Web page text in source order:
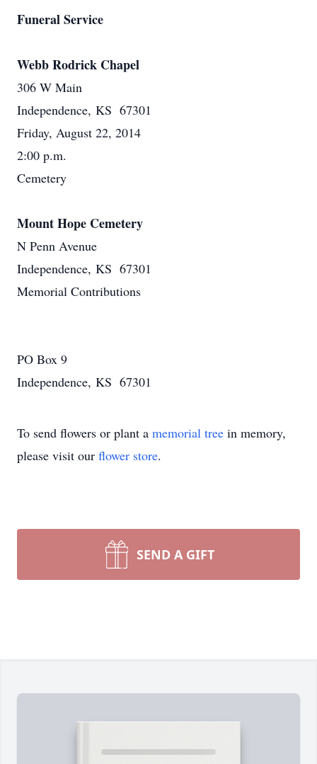
Funeral Service
Webb Rodrick Chapel
306 W Main
Independence, KS 67301
Friday, August 22, 2014
2:00 p.m.
Cemetery
Mount Hope Cemetery
N Penn Avenue
Independence, KS 67301
Memorial Contributions
PO Box 9
Independence, KS 67301
To send flowers or plant a memorial tree in memory,
please visit our flower store.
SEND A GIFT